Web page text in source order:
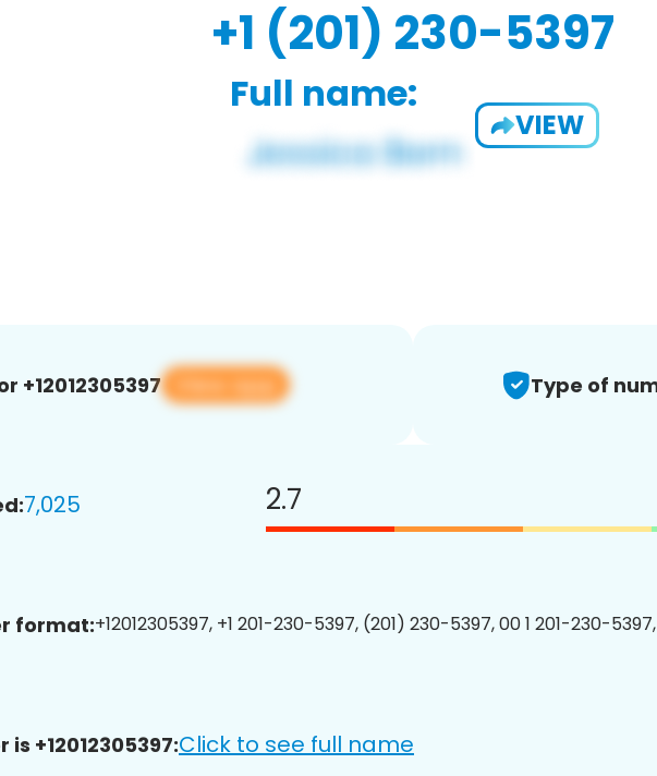
+1 (201) 230-5397
Full name:
VIEW
+12012305397 View app Type of
7,025 2.7
format:+12012305397, +1 201-230-5397, (201) 230-5397, 00 1 201-230-
+12012305397:Click to see full name